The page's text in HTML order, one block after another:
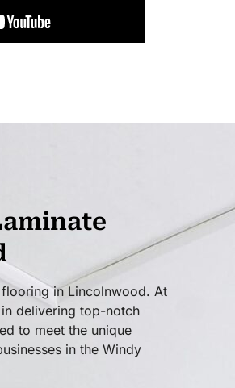
in Lincolnwood. At
delivering top-notch
to meet the unique
in the Windy